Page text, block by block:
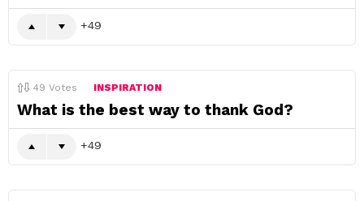
49
49 Votes INSPIRATION
What is the best way to thank God?
49